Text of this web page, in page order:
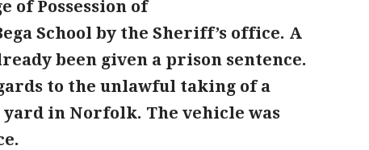
of Possession of
School by the Sheriff’s office. A
been given a prison sentence.
to the unlawful taking of a
in Norfolk. The vehicle was